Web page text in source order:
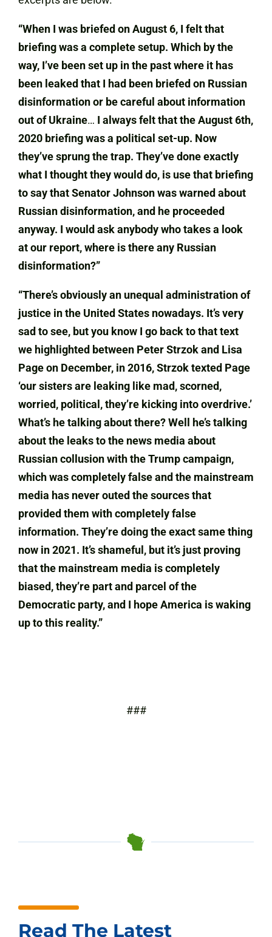
“When I was briefed on August 6, I felt that
briefing was a complete setup. Which by the
way, I’ve been set up in the past where it has
been leaked that I had been briefed on Russian
disinformation or be careful about information
out of Ukraine… I always felt that the August 6th,
2020 briefing was a political set-up. Now
they’ve sprung the trap. They’ve done exactly
what I thought they would do, is use that briefing
to say that Senator Johnson was warned about
Russian disinformation, and he proceeded
anyway. I would ask anybody who takes a look
at our report, where is there any Russian
disinformation?”
“There’s obviously an unequal administration of
justice in the United States nowadays. It’s very
sad to see, but you know I go back to that text
we highlighted between Peter Strzok and Lisa
Page on December, in 2016, Strzok texted Page
‘our sisters are leaking like mad, scorned,
worried, political, they’re kicking into overdrive.’
What’s he talking about there? Well he’s talking
about the leaks to the news media about
Russian collusion with the Trump campaign,
which was completely false and the mainstream
media has never outed the sources that
provided them with completely false
information. They’re doing the exact same thing
now in 2021. It’s shameful, but it’s just proving
that the mainstream media is completely
biased, they’re part and parcel of the
Democratic party, and I hope America is waking
up to this reality.”
###
Read The Latest